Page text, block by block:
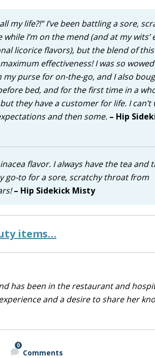
my life?!” I’ve been battling a sore,
I’m on the mend (and at my wits’
licorice flavors), but the blend of
effectiveness! I was so
purse for on-the-go, and I also
bed, and for the first time in a
they have a customer for life. I can’t
and then some. – Hip
flavor. I always have the tea and
go-to for a sore, scratchy throat from
– Hip Sidekick Misty
items…
has been in the restaurant and
and a desire to share her
0
Comments